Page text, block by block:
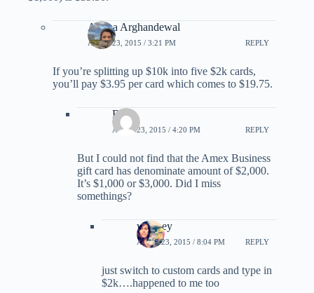
Ariana Arghandewal
APRIL 23, 2015 / 3:21 PM REPLY
If you’re splitting up $10k into five $2k cards,
you’ll pay $3.95 per card which comes to $19.75.
Ben
APRIL 23, 2015 / 4:20 PM REPLY
But I could not find that the Amex Business
gift card has denominate amount of $2,000.
It’s $1,000 or $3,000. Did I miss
somethings?
whitney
APRIL 23, 2015 / 8:04 PM REPLY
just switch to custom cards and type in
$2k….happened to me too